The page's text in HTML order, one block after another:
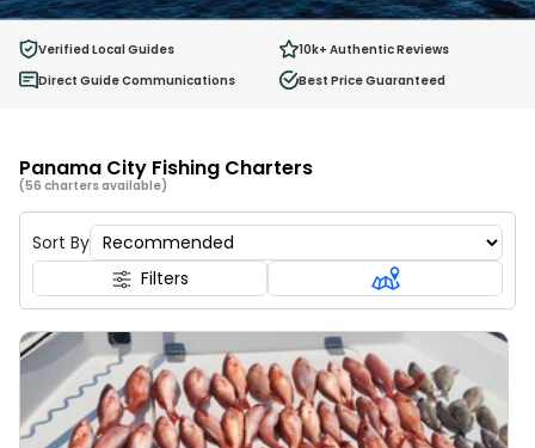
Ages 2 - 12
0
Verified Local Guides 10k+ Authentic Reviews
Direct Guide Communications
Best Price Guaranteed
Panama City Fishing Charters
(56 charters available)
Sort By
Filters